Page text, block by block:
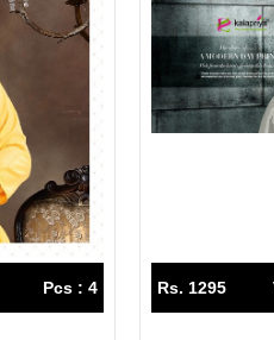
Right Women Designer
RR fashion
SARGAM PRINTS
Satvan Sr
SETHNIC LIFESTYLE
Pcs : 4 Rs. 1295